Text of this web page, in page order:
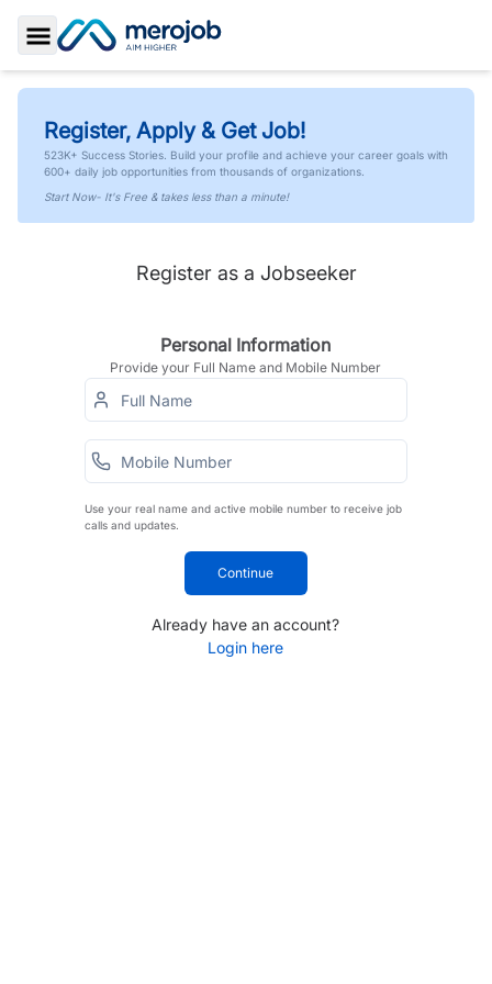
Toggle Sidebar
Register, Apply & Get Job!
523K+ Success Stories. Build your profile and achieve your career goals with
600+ daily job opportunities from thousands of organizations.
Start Now- It's Free & takes less than a minute!
Register as a Jobseeker
Personal Information
Provide your Full Name and Mobile Number
Use your real name and active mobile number to receive job
calls and updates.
Continue
Already have an account?
Login here